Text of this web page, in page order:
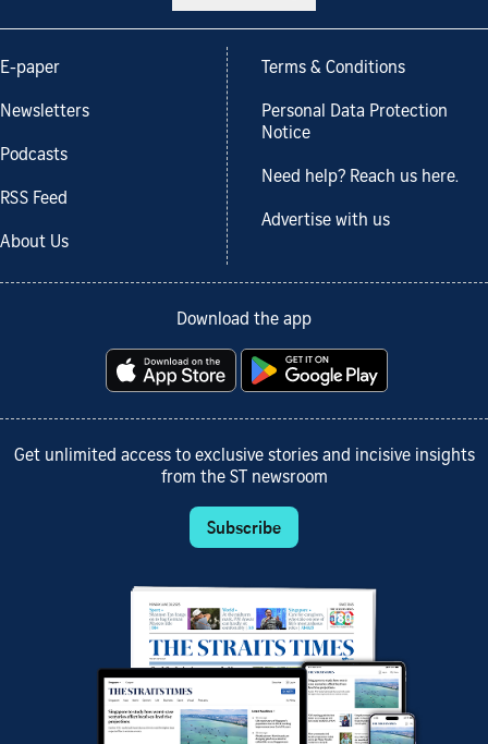
E-paper
Newsletters
Podcasts
RSS Feed
About Us
Terms & Conditions
Personal Data Protection
Notice
Need help? Reach us here.
Advertise with us
Download the app
Get unlimited access to exclusive stories and incisive insights
from the ST newsroom
Subscribe